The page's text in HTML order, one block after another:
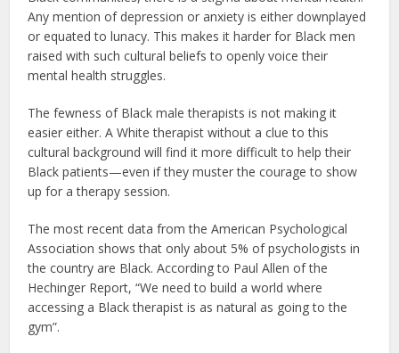
Any mention of depression or anxiety is either downplayed
or equated to lunacy. This makes it harder for Black men
raised with such cultural beliefs to openly voice their
mental health struggles.
The fewness of Black male therapists is not making it
easier either. A White therapist without a clue to this
cultural background will find it more difficult to help their
Black patients—even if they muster the courage to show
up for a therapy session.
The most recent data from the American Psychological
Association shows that only about 5% of psychologists in
the country are Black. According to Paul Allen of the
Hechinger Report, “We need to build a world where
accessing a Black therapist is as natural as going to the
gym”.